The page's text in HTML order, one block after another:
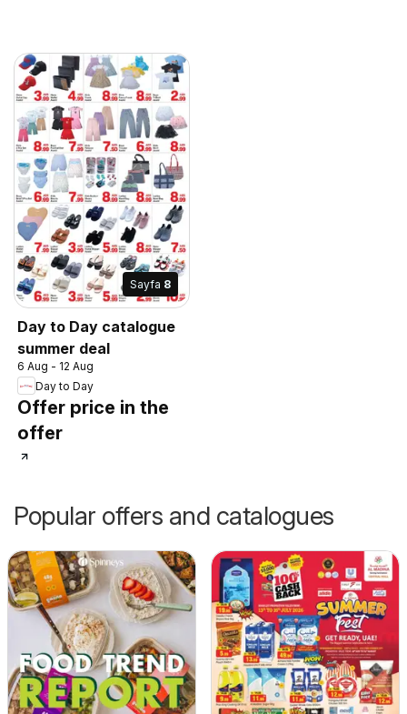
Sayfa 8
Day to Day catalogue
summer deal
6 Aug - 12 Aug
Day to Day
Offer price in the
offer
Popular offers and catalogues